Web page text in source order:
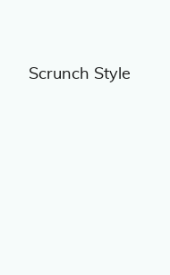
Scrunch Style